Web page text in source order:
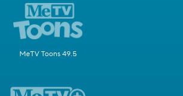
MeTV Toons 49.5